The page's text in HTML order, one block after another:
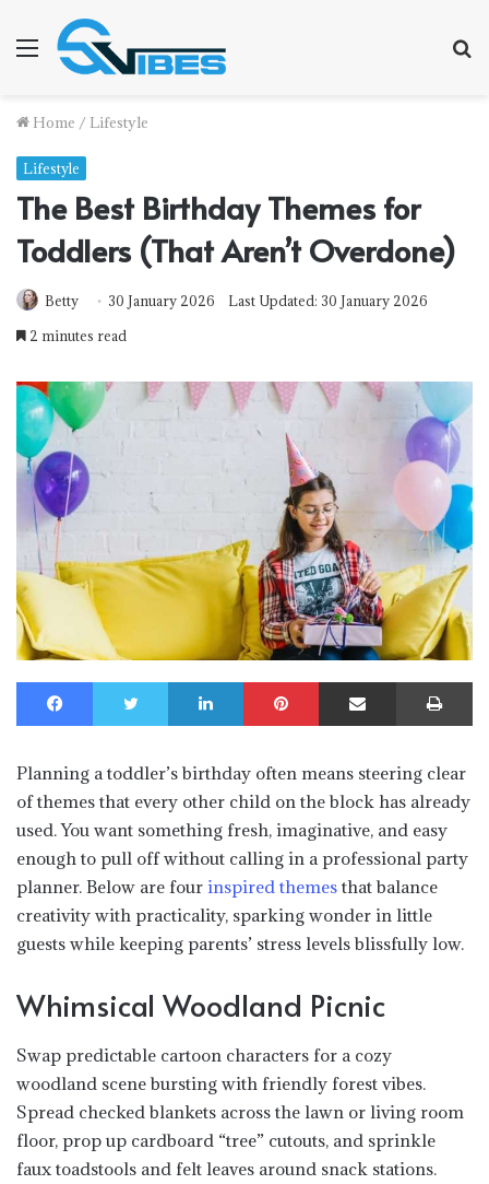
Menu
Home / Lifestyle
Lifestyle
The Best Birthday Themes for
Toddlers (That Aren’t Overdone)
Betty 30 January 2026
Last Updated: 30 January 2026
2 minutes read
Facebook Twitter LinkedIn Pinterest Share via Email
Planning a toddler’s birthday often means steering clear
of themes that every other child on the block has already
used. You want something fresh, imaginative, and easy
enough to pull off without calling in a professional party
planner. Below are four inspired themes that balance
creativity with practicality, sparking wonder in little
guests while keeping parents’ stress levels blissfully low.
Whimsical Woodland Picnic
Swap predictable cartoon characters for a cozy
woodland scene bursting with friendly forest vibes.
Spread checked blankets across the lawn or living room
floor, prop up cardboard “tree” cutouts, and sprinkle
faux toadstools and felt leaves around snack stations.